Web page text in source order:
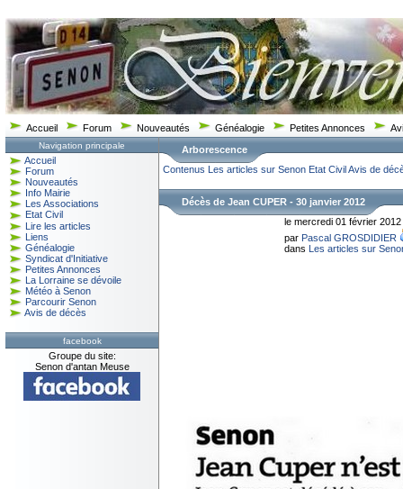
Accueil Forum Nouveautés Généalogie Petites Annonces
Navigation principale
Accueil
Forum
Nouveautés
Info Mairie
Les Associations
Etat Civil
Lire les articles
Liens
Généalogie
Syndicat d'Initiative
Petites Annonces
La Lorraine se dévoile
Météo à Senon
Parcourir Senon
Avis de décès
facebook
Groupe du site:
Senon d'antan Meuse
Arborescence
Contenus Les articles sur Senon Etat CivilAvis de
Décès de Jean CUPER - 30 janvier 2012
le mercredi 01 février 2012
par Pascal GROSDIDIER
dans Les articles sur